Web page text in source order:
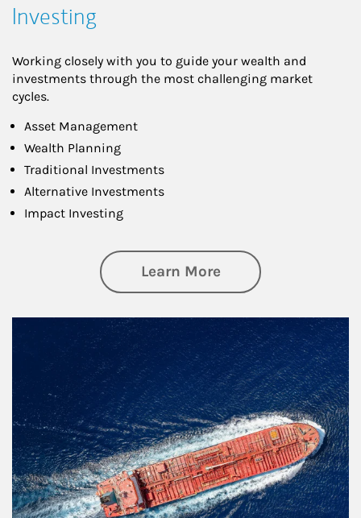
Investing
Working closely with you to guide your wealth and
investments through the most challenging market
cycles.
Asset Management
Wealth Planning
Traditional Investments
Alternative Investments
Impact Investing
Learn Moreabout Investing